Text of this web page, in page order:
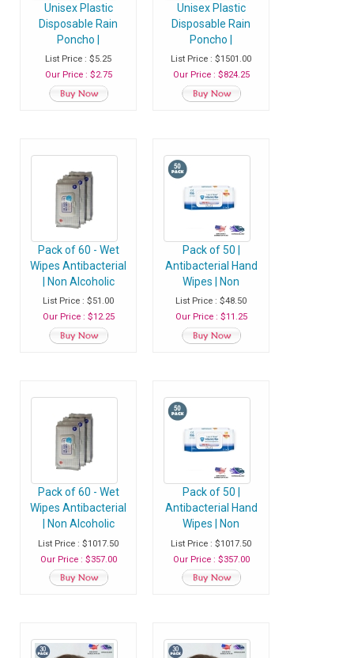
Unisex Plastic
Disposable Rain
Poncho |
Waterproof
Raincoat with Hood
- Pack of 1 Raincoat
List Price : $5.25
Our Price : $2.75
Unisex Plastic
Disposable Rain
Poncho |
Waterproof
Raincoat with Hood
- Case of 400
Raincoats
List Price : $1501.00
Our Price : $824.25
Pack of 60 - Wet
Wipes Antibacterial
| Non Alcoholic
Hand Sanitizer
Wipes - Pack of 60
List Price : $51.00
Our Price : $12.25
Pack of 50 |
Antibacterial Hand
Wipes | Non
Alcoholic Hand
Sanitizer Wet Wipes
- Pack of 50 Wipes
List Price : $48.50
Our Price : $11.25
Pack of 60 - Wet
Wipes Antibacterial
| Non Alcoholic
Hand Sanitizer
Wipes - Case of 36
Packs ( Total 2160
Wipes)
List Price : $1017.50
Our Price : $357.00
Pack of 50 |
Antibacterial Hand
Wipes | Non
Alcoholic Hand
Sanitizer Wet Wipes
- Case of 40 Packs
(2000 Wipes)
List Price : $1017.50
Our Price : $357.00